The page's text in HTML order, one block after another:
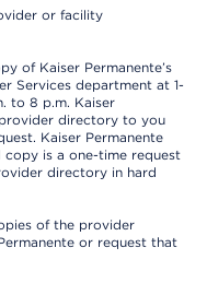
or facility
of Kaiser Permanente’s
Services department at 1-
to 8 p.m. Kaiser
directory to you
Kaiser Permanente
is a one-time request
directory in hard
of the provider
or request that